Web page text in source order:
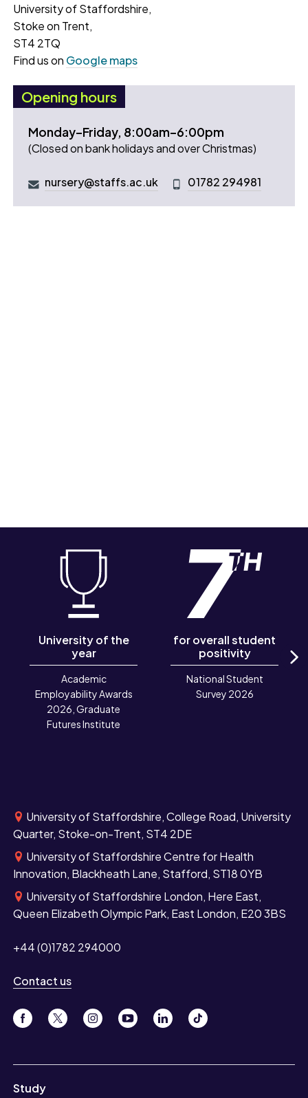
University of Staffordshire,
Stoke on Trent,
ST4 2TQ
Find us on Google maps
Opening hours
Monday–Friday, 8:00am–6:00pm
(Closed on bank holidays and over Christmas)
nursery@staffs.ac.uk 01782 294981
University of the
year
Academic
Employability Awards
2026, Graduate
Futures Institute
for overall student
positivity
National Student
Survey 2026
University of Staffordshire, College Road, University
Quarter, Stoke-on-Trent, ST4 2DE
University of Staffordshire Centre for Health
Innovation, Blackheath Lane, Stafford, ST18 0YB
University of Staffordshire London, Here East,
Queen Elizabeth Olympic Park, East London, E20 3BS
+44 (0)1782 294000
Contact us
Study